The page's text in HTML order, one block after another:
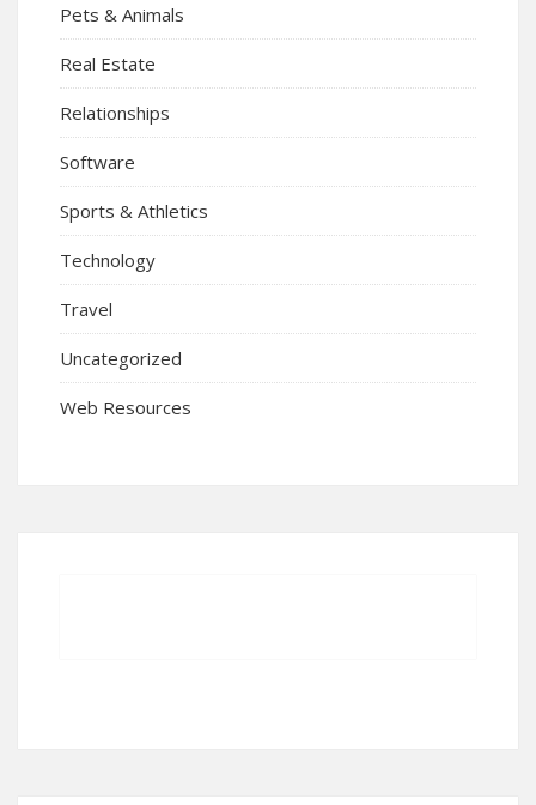
Pets & Animals
Real Estate
Relationships
Software
Sports & Athletics
Technology
Travel
Uncategorized
Web Resources